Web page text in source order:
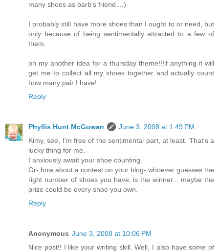
many shoes as barb's friend....)
I probably still have more shoes than I ought to or need, but
only because of being sentimentally attracted to a few of
them.
oh my another idea for a thursday theme!!!if anything it will
get me to collect all my shoes together and actually count
how many pair I have!
Reply
Phyllis Hunt McGowan
June 3, 2008 at 1:49 PM
Kimy, see, I'm free of the sentimental part, at least. That's a
lucky thing for me.
I anxiously await your shoe counting.
Or- how about a contest on your blog- whoever guesses the
right number of shoes you have, is the winner... maybe the
prize could be every shoe you own.
Reply
Anonymous June 3, 2008 at 10:06 PM
Nice post!! I like your writing skill. Well, I also have some of